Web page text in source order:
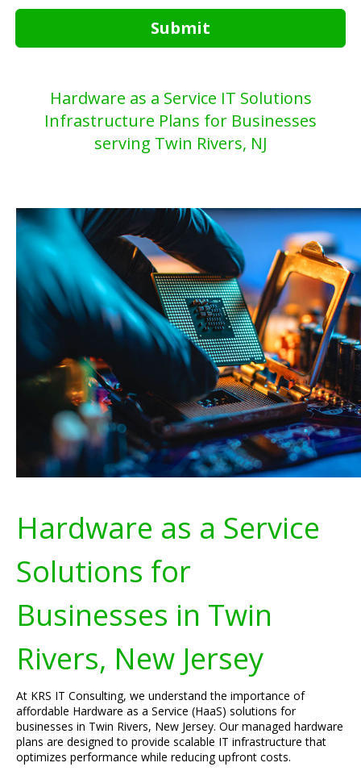
Submit
Hardware as a Service IT Solutions
Infrastructure Plans for Businesses
serving Twin Rivers, NJ
Hardware as a Service
Solutions for
Businesses in Twin
Rivers, New Jersey
At KRS IT Consulting, we understand the importance of
affordable Hardware as a Service (HaaS) solutions for
businesses in Twin Rivers, New Jersey. Our managed hardware
plans are designed to provide scalable IT infrastructure that
optimizes performance while reducing upfront costs.